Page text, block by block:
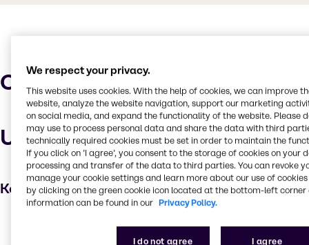
Characteristics
Uses and applications
Key applications
We respect your privacy.
This website uses cookies. With the help of cookies, we can improve
website, analyze the website navigation, support our marketing
on social media, and expand the functionality of the website. Please
may use to process personal data and share the data with third
technically required cookies must be set in order to maintain the
If you click on ’I agree’, you consent to the storage of cookies on your
processing and transfer of the data to third parties. You can revoke
manage your cookie settings and learn more about our use of cookies
by clicking on the green cookie icon located at the bottom-left corner
information can be found in our Privacy Policy.
I do not agree I agree